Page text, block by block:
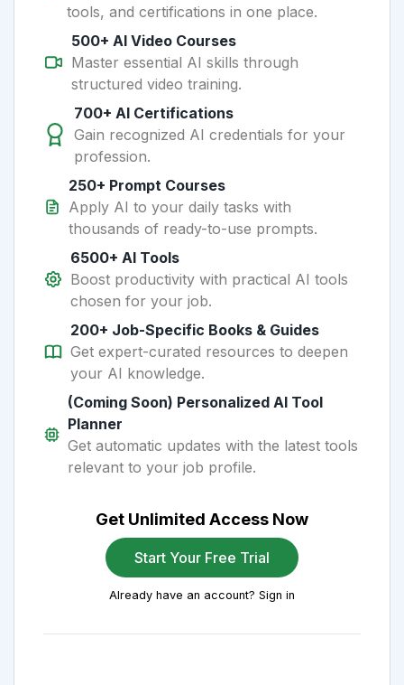
tools, and certifications in one place.
500+ AI Video Courses
Master essential AI skills through
structured video training.
700+ AI Certifications
Gain recognized AI credentials for your
profession.
250+ Prompt Courses
Apply AI to your daily tasks with
thousands of ready-to-use prompts.
6500+ AI Tools
Boost productivity with practical AI tools
chosen for your job.
200+ Job-Specific Books & Guides
Get expert-curated resources to deepen
your AI knowledge.
(Coming Soon) Personalized AI Tool
Planner
Get automatic updates with the latest tools
relevant to your job profile.
Get Unlimited Access Now
Start Your Free Trial
Already have an account? Sign in